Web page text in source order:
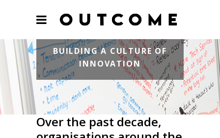
BUILDING A CULTURE OF
INNOVATION
Over the past decade,